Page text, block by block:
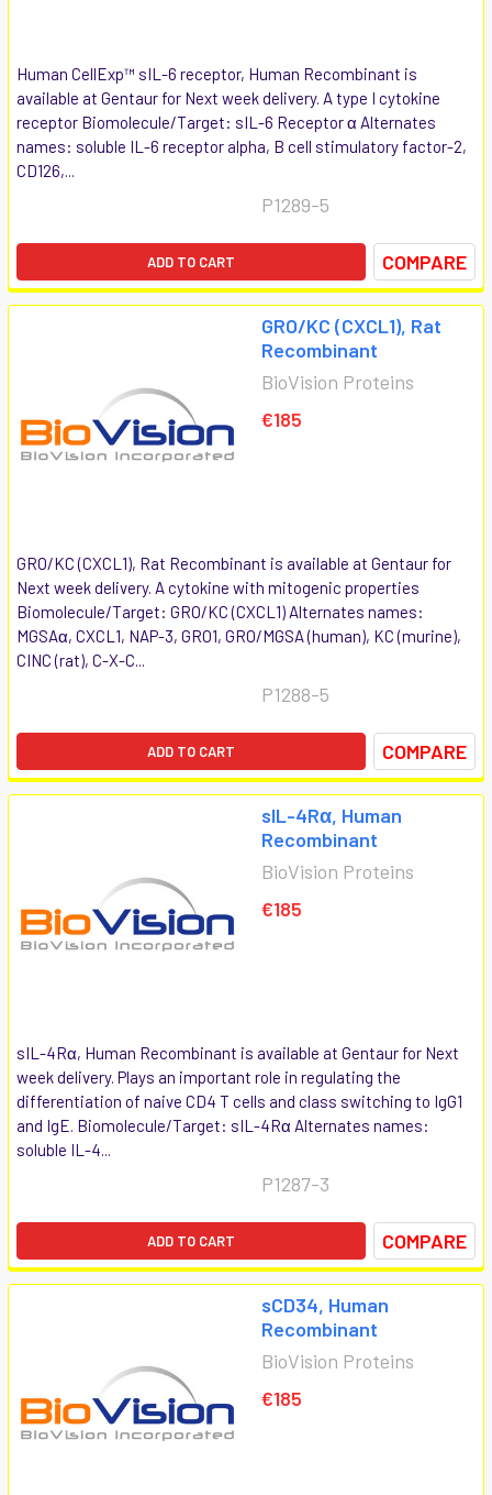
Human CellExp™ sIL-6 receptor, Human Recombinant is
available at Gentaur for Next week delivery. A type I cytokine
receptor Biomolecule/Target: sIL-6 Receptor α Alternates
names: soluble IL-6 receptor alpha, B cell stimulatory factor-2,
CD126,...
P1289-5
ADD TO CART COMPARE
GRO/KC (CXCL1), Rat
Recombinant
BioVision Proteins
€185
GRO/KC (CXCL1), Rat Recombinant is available at Gentaur for
Next week delivery. A cytokine with mitogenic properties
Biomolecule/Target: GRO/KC (CXCL1) Alternates names:
MGSAα, CXCL1, NAP-3, GRO1, GRO/MGSA (human), KC (murine),
CINC (rat), C-X-C...
P1288-5
ADD TO CART COMPARE
sIL-4Rα, Human
Recombinant
BioVision Proteins
€185
sIL-4Rα, Human Recombinant is available at Gentaur for Next
week delivery. Plays an important role in regulating the
differentiation of naive CD4 T cells and class switching to IgG1
and IgE. Biomolecule/Target: sIL-4Rα Alternates names:
soluble IL-4...
P1287-3
ADD TO CART COMPARE
sCD34, Human
Recombinant
BioVision Proteins
€185